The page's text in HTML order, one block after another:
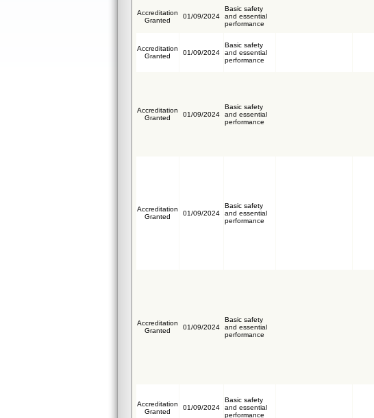
Accreditation
Granted
01/09/2024
Basic safety
and essential
performance
Accreditation
Granted
01/09/2024
Basic safety
and essential
performance
Accreditation
Granted
01/09/2024
Basic safety
and essential
performance
Accreditation
Granted
01/09/2024
Basic safety
and essential
performance
Accreditation
Granted
01/09/2024
Basic safety
and essential
performance
Accreditation
Granted
01/09/2024
Basic safety
and essential
performance